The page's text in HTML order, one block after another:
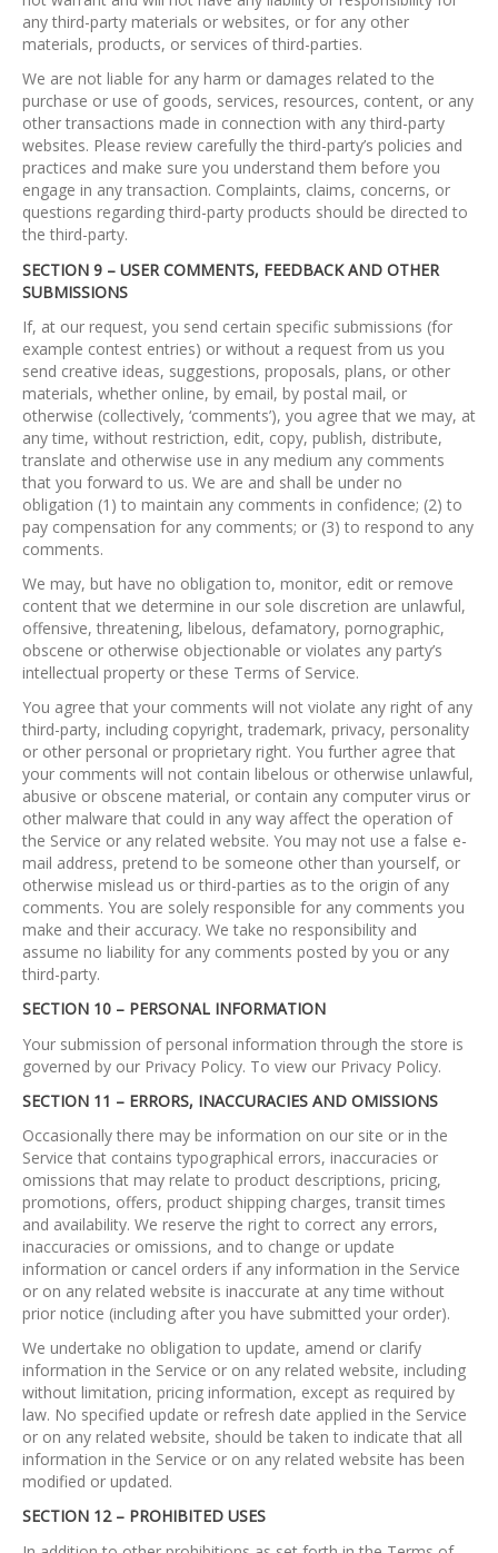
any third-party materials or websites, or for any other
materials, products, or services of third-parties.
We are not liable for any harm or damages related to the
purchase or use of goods, services, resources, content, or any
other transactions made in connection with any third-party
websites. Please review carefully the third-party’s policies and
practices and make sure you understand them before you
engage in any transaction. Complaints, claims, concerns, or
questions regarding third-party products should be directed to
the third-party.
SECTION 9 – USER COMMENTS, FEEDBACK AND OTHER
SUBMISSIONS
If, at our request, you send certain specific submissions (for
example contest entries) or without a request from us you
send creative ideas, suggestions, proposals, plans, or other
materials, whether online, by email, by postal mail, or
otherwise (collectively, ‘comments’), you agree that we may, at
any time, without restriction, edit, copy, publish, distribute,
translate and otherwise use in any medium any comments
that you forward to us. We are and shall be under no
obligation (1) to maintain any comments in confidence; (2) to
pay compensation for any comments; or (3) to respond to any
comments.
We may, but have no obligation to, monitor, edit or remove
content that we determine in our sole discretion are unlawful,
offensive, threatening, libelous, defamatory, pornographic,
obscene or otherwise objectionable or violates any party’s
intellectual property or these Terms of Service.
You agree that your comments will not violate any right of any
third-party, including copyright, trademark, privacy, personality
or other personal or proprietary right. You further agree that
your comments will not contain libelous or otherwise unlawful,
abusive or obscene material, or contain any computer virus or
other malware that could in any way affect the operation of
the Service or any related website. You may not use a false e-
mail address, pretend to be someone other than yourself, or
otherwise mislead us or third-parties as to the origin of any
comments. You are solely responsible for any comments you
make and their accuracy. We take no responsibility and
assume no liability for any comments posted by you or any
third-party.
SECTION 10 – PERSONAL INFORMATION
Your submission of personal information through the store is
governed by our Privacy Policy. To view our Privacy Policy.
SECTION 11 – ERRORS, INACCURACIES AND OMISSIONS
Occasionally there may be information on our site or in the
Service that contains typographical errors, inaccuracies or
omissions that may relate to product descriptions, pricing,
promotions, offers, product shipping charges, transit times
and availability. We reserve the right to correct any errors,
inaccuracies or omissions, and to change or update
information or cancel orders if any information in the Service
or on any related website is inaccurate at any time without
prior notice (including after you have submitted your order).
We undertake no obligation to update, amend or clarify
information in the Service or on any related website, including
without limitation, pricing information, except as required by
law. No specified update or refresh date applied in the Service
or on any related website, should be taken to indicate that all
information in the Service or on any related website has been
modified or updated.
SECTION 12 – PROHIBITED USES